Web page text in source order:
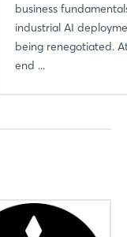
business
industrial AI
being renegotiated.
end ...